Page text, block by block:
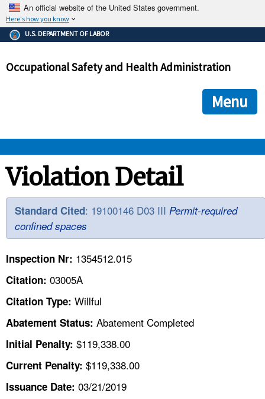
An official website of the United States government.
Here's how you know
The .gov means it's official.
Federal government websites often end in .gov or .mil. Before
government site.
ensures that you are connecting to the official
and that any information you provide is encrypted and
U.S. DEPARTMENT OF LABOR
Occupational Safety and Health Administration
Menu
OSHA
STANDARDS
ENFORCEMENT
TOPICS
HELP AND RESOURCES
CONTACT US
Violation Detail
Standard Cited: 19100146 D03 III Permit-required
confined spaces
Inspection Nr: 1354512.015
Citation: 03005A
Citation Type: Willful
Abatement Status: Abatement Completed
Initial Penalty: $119,338.00
Current Penalty: $119,338.00
Issuance Date: 03/21/2019